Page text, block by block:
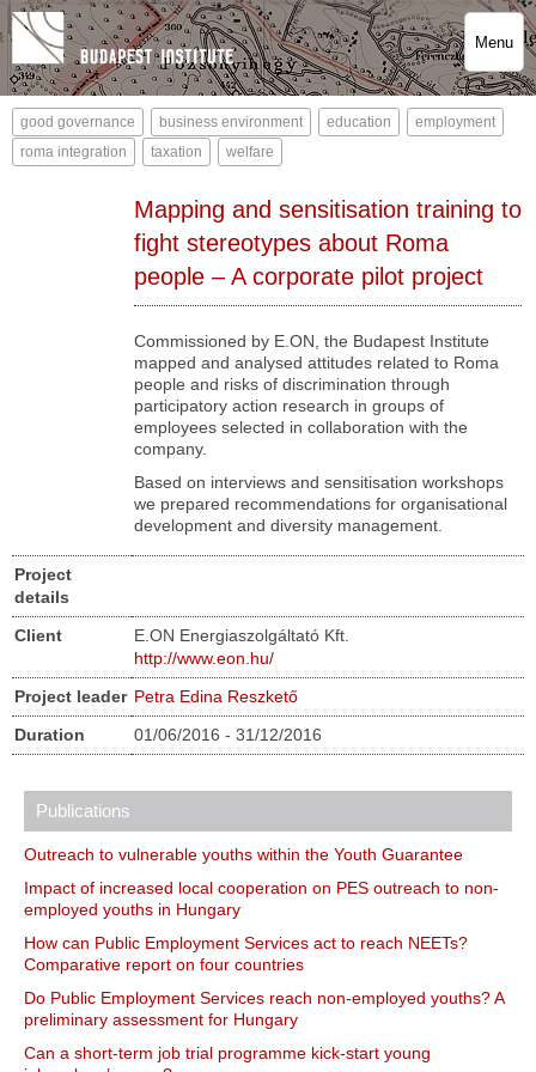
Menu
good governance business environment education
employment
roma integration
taxation welfare
Mapping and sensitisation training to
fight stereotypes about Roma
people – A corporate pilot project
Commissioned by E.ON, the Budapest Institute
mapped and analysed attitudes related to Roma
people and risks of discrimination through
participatory action research in groups of
employees selected in collaboration with the
company.
Based on interviews and sensitisation workshops
we prepared recommendations for organisational
development and diversity management.
Project
details
Client
E.ON Energiaszolgáltató Kft.
http://www.eon.hu/
Project leader Petra Edina Reszkető
Duration
01/06/2016 - 31/12/2016
Publications
Outreach to vulnerable youths within the Youth Guarantee
Impact of increased local cooperation on PES outreach to non-
employed youths in Hungary
How can Public Employment Services act to reach NEETs?
Comparative report on four countries
Do Public Employment Services reach non-employed youths? A
preliminary assessment for Hungary
Can a short-term job trial programme kick-start young